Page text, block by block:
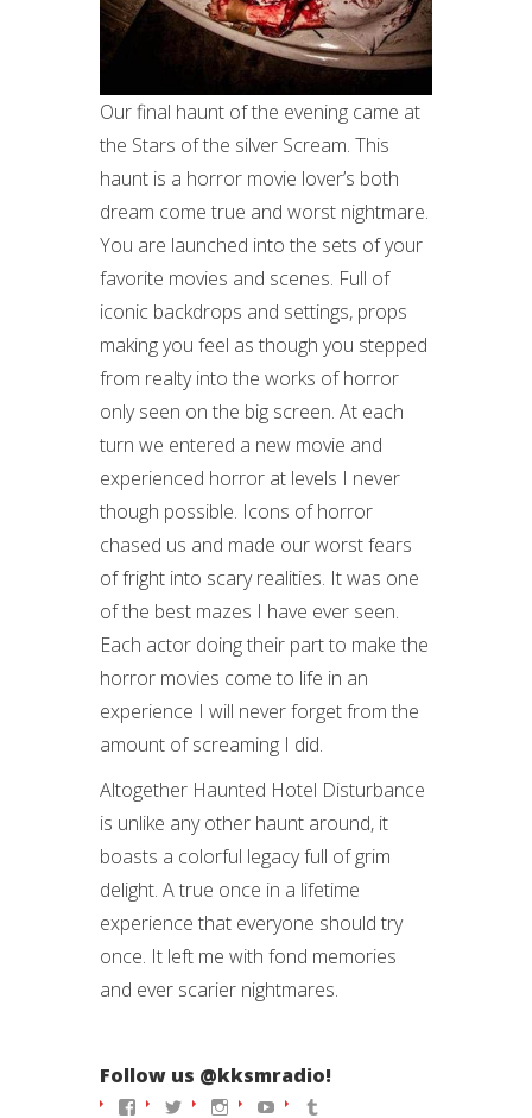
Our final haunt of the evening came at
the Stars of the silver Scream. This
haunt is a horror movie lover’s both
dream come true and worst nightmare.
You are launched into the sets of your
favorite movies and scenes. Full of
iconic backdrops and settings, props
making you feel as though you stepped
from realty into the works of horror
only seen on the big screen. At each
turn we entered a new movie and
experienced horror at levels I never
though possible. Icons of horror
chased us and made our worst fears
of fright into scary realities. It was one
of the best mazes I have ever seen.
Each actor doing their part to make the
horror movies come to life in an
experience I will never forget from the
amount of screaming I did.
Altogether Haunted Hotel Disturbance
is unlike any other haunt around, it
boasts a colorful legacy full of grim
delight. A true once in a lifetime
experience that everyone should try
once. It left me with fond memories
and ever scarier nightmares.
Follow us @kksmradio!
View
View
View
View